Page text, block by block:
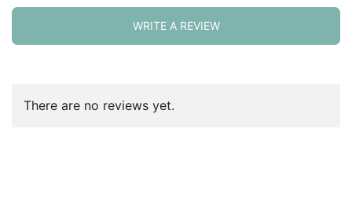
WRITE A REVIEW
There are no reviews yet.